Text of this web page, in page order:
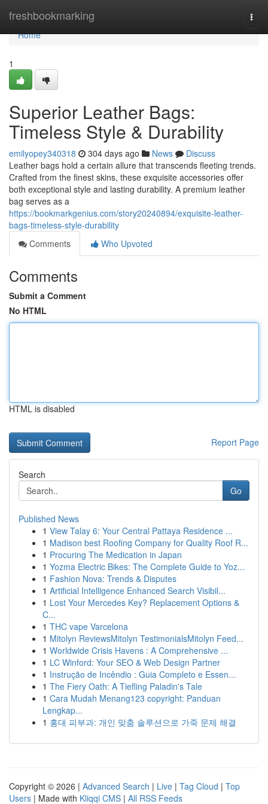
freshbookmarking
Home
Home
1
Superior Leather Bags:
Timeless Style & Durability
emilyopey340318 304 days ago News
Discuss
Leather bags hold a certain allure that transcends fleeting trends.
Crafted from the finest skins, these exquisite accessories offer
both exceptional style and lasting durability. A premium leather
bag serves as a
https://bookmarkgenius.com/story20240894/exquisite-leather-
bags-timeless-style-durability
Comments
Who Upvoted
Comments
Submit a Comment
No HTML
HTML is disabled
Report Page
Search
Go
Published News
1 View Talay 6: Your Central Pattaya Residence ...
1 Madison best Roofing Company for Quality Roof R...
1 Procuring The Medication in Japan
1 Yozma Electric Bikes: The Complete Guide to Yoz...
1 Fashion Nova: Trends & Disputes
1 Artificial Intelligence Enhanced Search Visibil...
1 Lost Your Mercedes Key? Replacement Options &
C...
1 THC vape Varcelona
1 Mitolyn ReviewsMitolyn TestimonialsMitolyn Feed...
1 Worldwide Crisis Havens : A Comprehensive ...
1 LC Winford: Your SEO & Web Design Partner
1 Instrução de Incêndio : Guia Completo e Essen...
1 The Fiery Oath: A Tiefling Paladin's Tale
1 Cara Mudah Menang123 copyright: Panduan
Lengkap...
1 홍대 피부과: 개인 맞춤 솔루션으로 가죽 문제 해결
Copyright © 2026 | Advanced Search | Live | Tag Cloud | Top
Users | Made with Kliqqi CMS | All RSS Feeds